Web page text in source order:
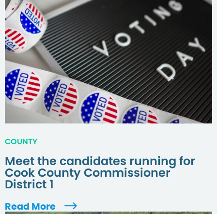
COUNTY
Meet the candidates running for
Cook County Commissioner
District 1
Read More